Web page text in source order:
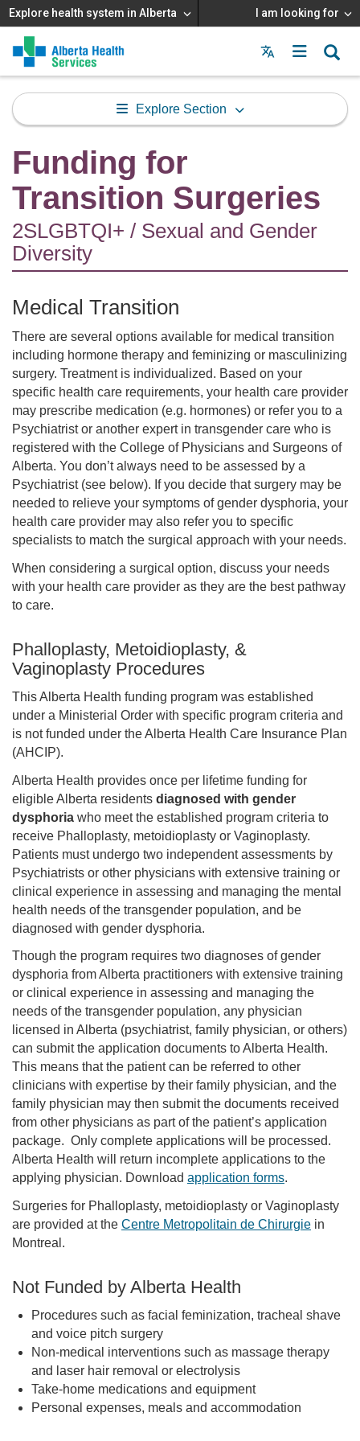
Explore health system in Alberta I am looking for
Menu
MAIN
MENU
Explore Section
Funding for
Transition Surgeries
2SLGBTQI+ / Sexual and Gender
Diversity
Medical Transition
There are several options available for medical transition
including hormone therapy and feminizing or masculinizing
surgery. Treatment is individualized. Based on your
specific health care requirements, your health care provider
may prescribe medication (e.g. hormones) or refer you to a
Psychiatrist or another expert in transgender care who is
registered with the College of Physicians and Surgeons of
Alberta. You don’t always need to be assessed by a
Psychiatrist (see below). If you decide that surgery may be
needed to relieve your symptoms of gender dysphoria, your
health care provider may also refer you to specific
specialists to match the surgical approach with your needs.
When considering a surgical option, discuss your needs
with your health care provider as they are the best pathway
to care.
Phalloplasty, Metoidioplasty, &
Vaginoplasty Procedures
This Alberta Health funding program was established
under a Ministerial Order with specific program criteria and
is not funded under the Alberta Health Care Insurance Plan
(AHCIP).
Alberta Health provides once per lifetime funding for
eligible Alberta residents diagnosed with gender
dysphoria who meet the established program criteria to
receive Phalloplasty, metoidioplasty or Vaginoplasty.
Patients must undergo two independent assessments by
Psychiatrists or other physicians with extensive training or
clinical experience in assessing and managing the mental
health needs of the transgender population, and be
diagnosed with gender dysphoria.
Though the program requires two diagnoses of gender
dysphoria from Alberta practitioners with extensive training
or clinical experience in assessing and managing the
needs of the transgender population, any physician
licensed in Alberta (psychiatrist, family physician, or others)
can submit the application documents to Alberta Health.
This means that the patient can be referred to other
clinicians with expertise by their family physician, and the
family physician may then submit the documents received
from other physicians as part of the patient’s application
package. Only complete applications will be processed.
Alberta Health will return incomplete applications to the
applying physician. Download application forms.
Surgeries for Phalloplasty, metoidioplasty or Vaginoplasty
are provided at the Centre Metropolitain de Chirurgie in
Montreal.
Not Funded by Alberta Health
Procedures such as facial feminization, tracheal shave
and voice pitch surgery
Non-medical interventions such as massage therapy
and laser hair removal or electrolysis
Take-home medications and equipment
Personal expenses, meals and accommodation